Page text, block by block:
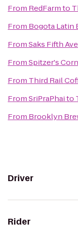
From RedFarmto
From Bogota Latin
FromSaks Fifth
FromSpitzer's
From Third Rail
FromSriPraPhaito
From Brooklyn
Driver
Rider